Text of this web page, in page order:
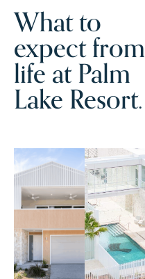
What to
expect from
life at Palm
Lake Resort.